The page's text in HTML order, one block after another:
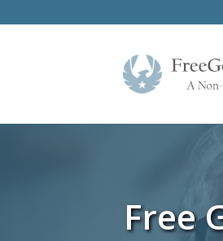
Free